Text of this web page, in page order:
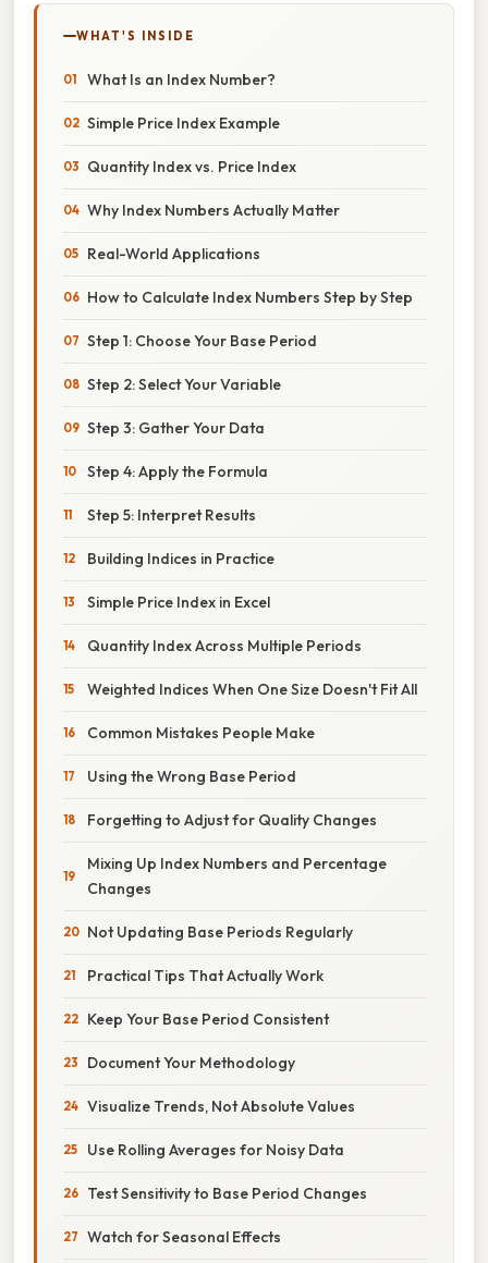
WHAT'S INSIDE
What Is an Index Number?
Simple Price Index Example
Quantity Index vs. Price Index
Why Index Numbers Actually Matter
Real-World Applications
How to Calculate Index Numbers Step by Step
Step 1: Choose Your Base Period
Step 2: Select Your Variable
Step 3: Gather Your Data
Step 4: Apply the Formula
Step 5: Interpret Results
Building Indices in Practice
Simple Price Index in Excel
Quantity Index Across Multiple Periods
Weighted Indices When One Size Doesn't Fit All
Common Mistakes People Make
Using the Wrong Base Period
Forgetting to Adjust for Quality Changes
Mixing Up Index Numbers and Percentage
Changes
Not Updating Base Periods Regularly
Practical Tips That Actually Work
Keep Your Base Period Consistent
Document Your Methodology
Visualize Trends, Not Absolute Values
Use Rolling Averages for Noisy Data
Test Sensitivity to Base Period Changes
Watch for Seasonal Effects